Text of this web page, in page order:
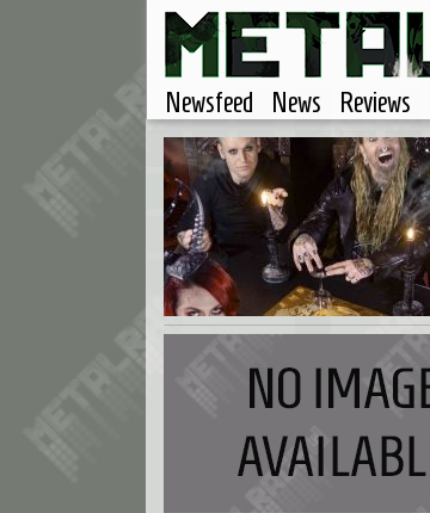
Newsfeed News Reviews